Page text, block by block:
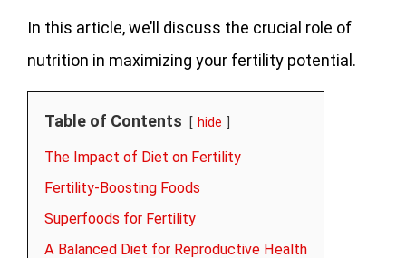
In this article, we’ll discuss the crucial role of
nutrition in maximizing your fertility potential.
Table of Contents hide
The Impact of Diet on Fertility
Fertility-Boosting Foods
Superfoods for Fertility
A Balanced Diet for Reproductive Health